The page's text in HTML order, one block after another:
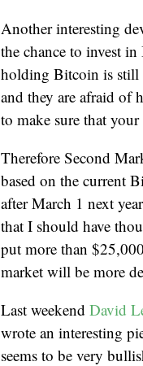
Another interesting
the chance to invest
holding Bitcoin is still
and they are afraid of
to make sure that your
Therefore Second
based on the current
after March 1 next
that I should have
put more than
market will be more
Last weekend David
wrote an interesting
seems to be very